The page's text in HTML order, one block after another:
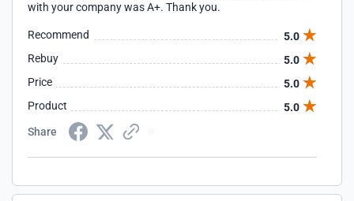
with your company was A+. Thank you.
Recommend
5.0
Rebuy
5.0
Price
5.0
Product
5.0
Share